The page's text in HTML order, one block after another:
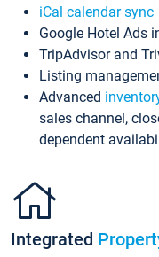
iCal calendar sync
Google Hotel Ads
TripAdvisor and
Listing
Advanced
sales channel,
dependent
Integrated